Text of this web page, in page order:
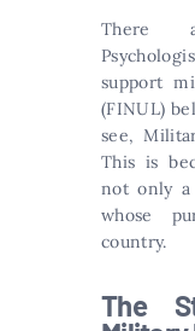
There
support
(FINUL)
see,
This is
not only a
whose
country.
The